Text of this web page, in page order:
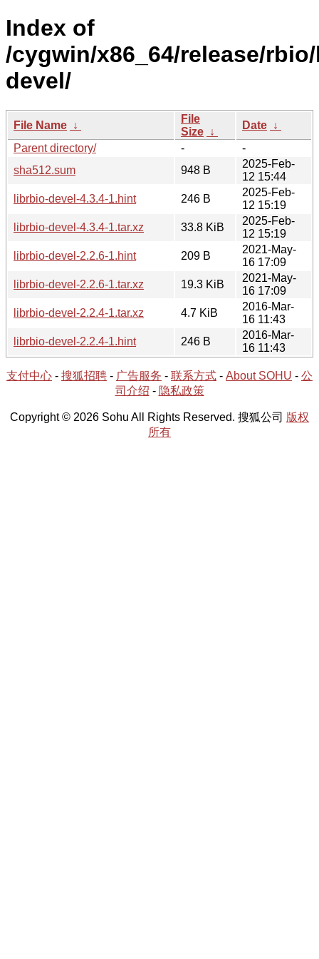
Index of
/cygwin/x86_64/release/
devel/
File Name ↓
File
Size ↓
Date ↓
Parent directory/
-
-
sha512.sum
948 B
2025-Feb-
12 15:44
librbio-devel-4.3.4-1.hint
246 B
2025-Feb-
12 15:19
librbio-devel-4.3.4-1.tar.xz
33.8 KiB
2025-Feb-
12 15:19
librbio-devel-2.2.6-1.hint
209 B
2021-May-
16 17:09
librbio-devel-2.2.6-1.tar.xz
19.3 KiB
2021-May-
16 17:09
librbio-devel-2.2.4-1.tar.xz
4.7 KiB
2016-Mar-
16 11:43
librbio-devel-2.2.4-1.hint
246 B
2016-Mar-
16 11:43
支付中心 - 搜狐招聘 - 广告服务 - 联系方式 - About SOHU - 公
司介绍 - 隐私政策
Copyright © 2026 Sohu All Rights Reserved. 搜狐公司 版权
所有